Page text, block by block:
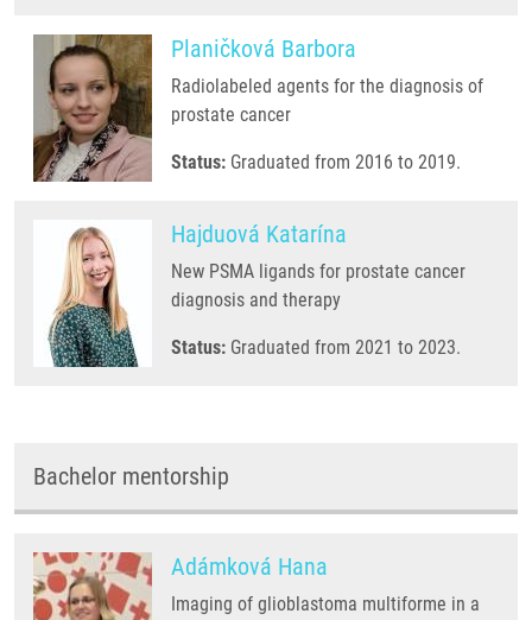
Planičková Barbora
Radiolabeled agents for the diagnosis of
prostate cancer
Status: Graduated from 2016 to 2019.
Hajduová Katarína
New PSMA ligands for prostate cancer
diagnosis and therapy
Status: Graduated from 2021 to 2023.
Bachelor mentorship
Adámková Hana
Imaging of glioblastoma multiforme in a